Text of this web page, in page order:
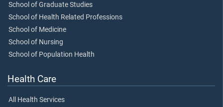
School of Graduate Studies
School of Health Related Professions
School of Medicine
School of Nursing
School of Population Health
Health Care
All Health Services